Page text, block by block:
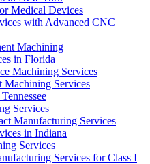
Medical Devices
with Advanced CNC
Machining
in Florida
Machining Services
Machining Services
Services
Manufacturing Services
in Indiana
Services
Services for Class I